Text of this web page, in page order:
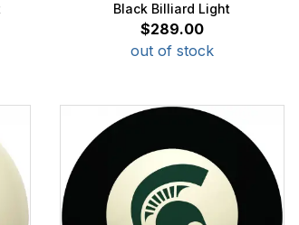
Black Billiard Light
$289.00
out of stock